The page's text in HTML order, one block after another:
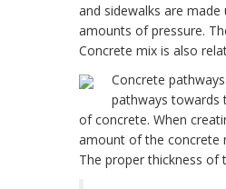
and sidewalks are
amounts of pressure.
Concrete mix is also
Concrete
pathways towards
of concrete. When
amount of the concrete
The proper thickness of